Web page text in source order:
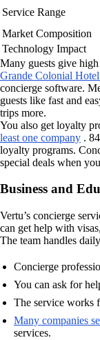
Service Range
Market Composition
Technology Impact
Many guests give
Grande Colonial
concierge software.
guests like fast and
trips more.
You also get loyalty
least one company .
loyalty programs.
special deals when
Business and
Vertu’s concierge
can get help with
The team handles
Concierge
You can ask for
The service works
Many companies
services.